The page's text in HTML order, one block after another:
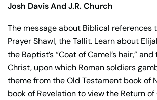
Josh Davis And J.R. Church
The message about Biblical references
Prayer Shawl, the Tallit. Learn about
the Baptist’s “Coat of Camel’s hair,”
Christ, upon which Roman soldiers
theme from the Old Testament book of
book of Revelation to view the Return of